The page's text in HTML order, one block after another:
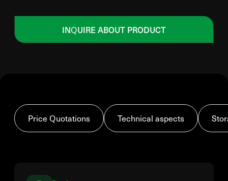
INQUIRE ABOUT PRODUCT
Price Quotations Technical aspects